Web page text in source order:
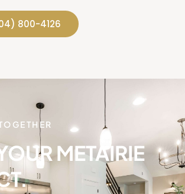
800-4126
METAIRIE